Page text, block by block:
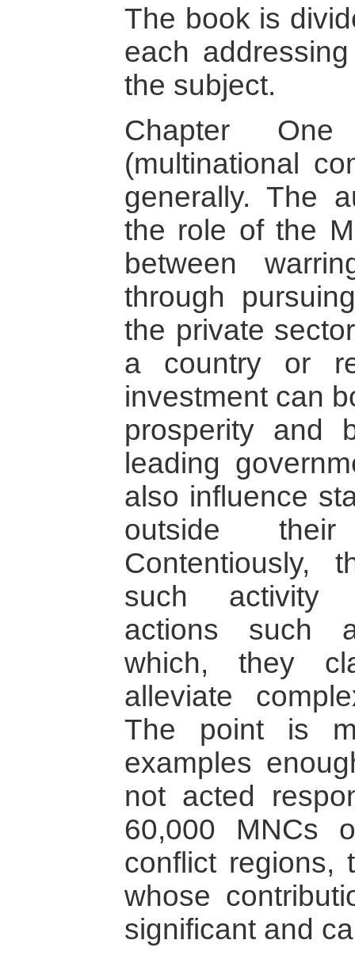
The book is
each
the subject.
Chapter
(multinational
generally. The
the role of the
between
through
the private
a country or
investment can
prosperity and
leading
also influence
outside
Contentiously,
such activity
actions such
which, they
alleviate
The point is
examples
not acted
60,000 MNCs
conflict regions,
whose
significant and